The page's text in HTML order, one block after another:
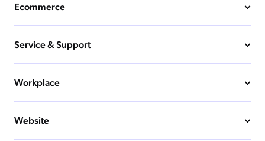
Ecommerce
Service & Support
Workplace
Website